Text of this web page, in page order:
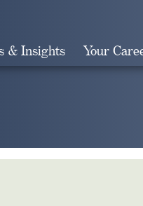
& Insights Your